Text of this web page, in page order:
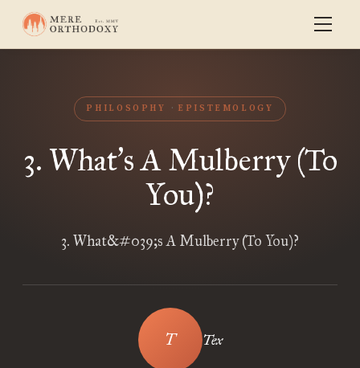
PHILOSOPHY EPISTEMOLOGY
3. What’s A Mulberry (To
You)?
3. What&#039;s A Mulberry (To You)?
Tex